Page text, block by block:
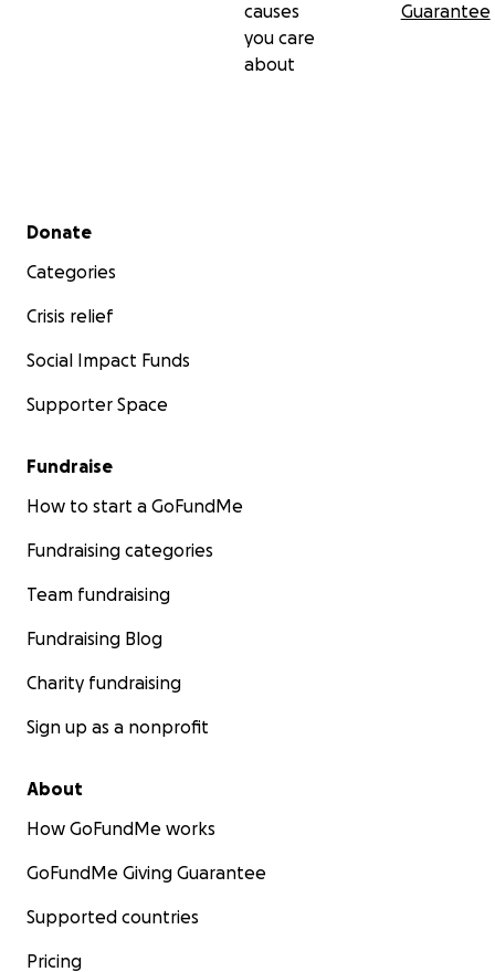
causes
you care
about
Guarantee
Secondary menu
Donate
Categories
Crisis relief
Social Impact Funds
Supporter Space
Fundraise
How to start a GoFundMe
Fundraising categories
Team fundraising
Fundraising Blog
Charity fundraising
Sign up as a nonprofit
About
How GoFundMe works
GoFundMe Giving Guarantee
Supported countries
Pricing